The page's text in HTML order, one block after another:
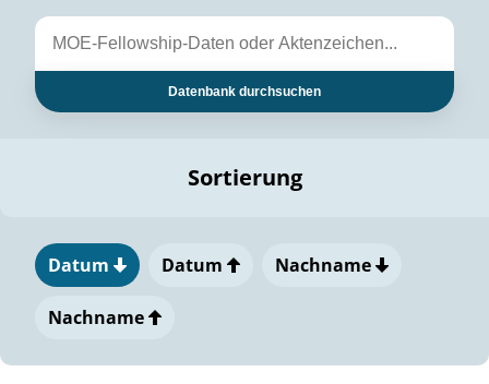
Datenbank durchsuchen
Sortierung
Datum Datum Nachname
Nachname